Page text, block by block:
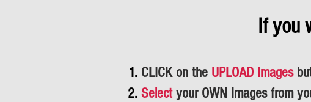
If you
CLICK on the UPLOAD Images
Selectyour OWN Images from